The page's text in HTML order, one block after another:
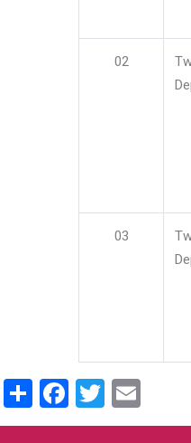
02
03
ShareFacebook
Twitter